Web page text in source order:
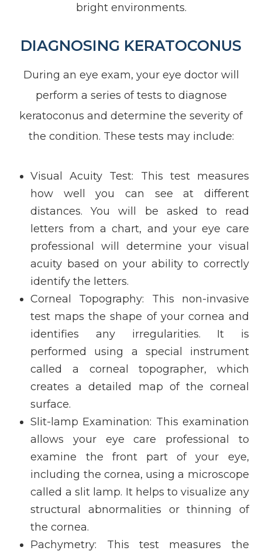
bright environments.
DIAGNOSING KERATOCONUS
During an eye exam, your eye doctor will
perform a series of tests to diagnose
keratoconus and determine the severity of
the condition. These tests may include:
Visual Acuity Test: This test measures
how well you can see at different
distances. You will be asked to read
letters from a chart, and your eye care
professional will determine your visual
acuity based on your ability to correctly
identify the letters.
Corneal Topography: This non-invasive
test maps the shape of your cornea and
identifies any irregularities. It is
performed using a special instrument
called a corneal topographer, which
creates a detailed map of the corneal
surface.
Slit-lamp Examination: This examination
allows your eye care professional to
examine the front part of your eye,
including the cornea, using a microscope
called a slit lamp. It helps to visualize any
structural abnormalities or thinning of
the cornea.
Pachymetry: This test measures the